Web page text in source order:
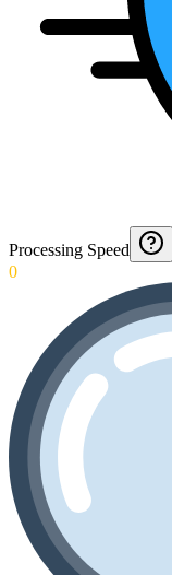
Processing Speed
0